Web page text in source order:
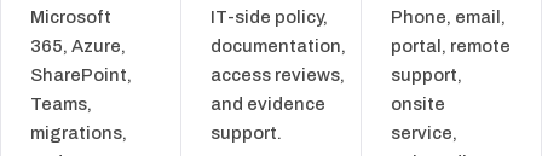
Microsoft
365, Azure,
SharePoint,
Teams,
migrations,
IT-side policy,
documentation,
access reviews,
and evidence
support.
Phone, email,
portal, remote
support,
onsite
service,